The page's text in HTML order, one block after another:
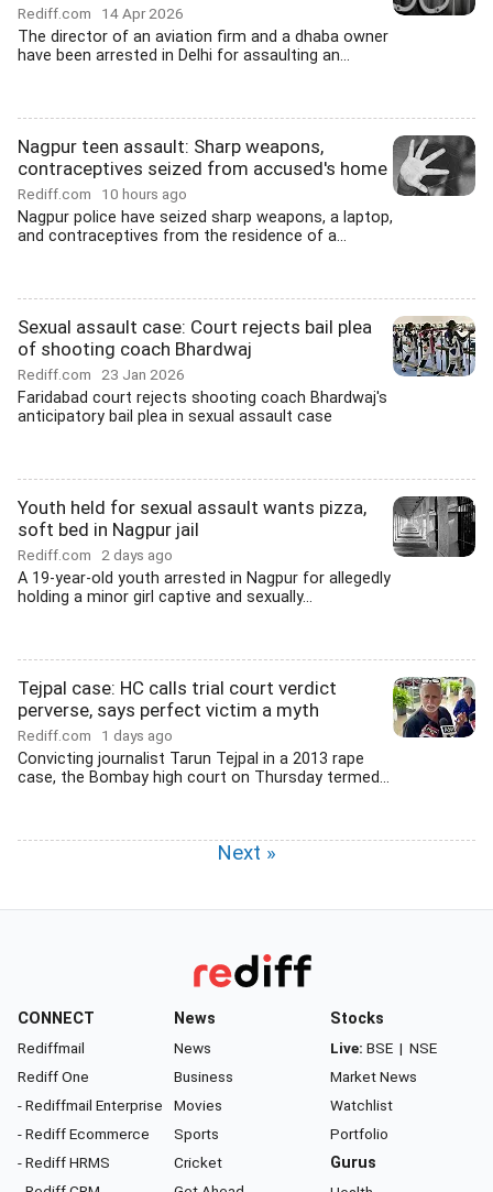
Rediff.com 14 Apr 2026
The director of an aviation firm and a dhaba owner
have been arrested in Delhi for assaulting an...
Nagpur teen assault: Sharp weapons,
contraceptives seized from accused's home
Rediff.com 10 hours ago
Nagpur police have seized sharp weapons, a laptop,
and contraceptives from the residence of a...
Sexual assault case: Court rejects bail plea
of shooting coach Bhardwaj
Rediff.com 23 Jan 2026
Faridabad court rejects shooting coach Bhardwaj's
anticipatory bail plea in sexual assault case
Youth held for sexual assault wants pizza,
soft bed in Nagpur jail
Rediff.com 2 days ago
A 19-year-old youth arrested in Nagpur for allegedly
holding a minor girl captive and sexually...
Tejpal case: HC calls trial court verdict
perverse, says perfect victim a myth
Rediff.com 1 days ago
Convicting journalist Tarun Tejpal in a 2013 rape
case, the Bombay high court on Thursday termed...
Next »
CONNECT
Rediffmail
Rediff One
- Rediffmail Enterprise
- Rediff Ecommerce
- Rediff HRMS
News
News
Business
Movies
Sports
Cricket
Stocks
Live: BSE | NSE
Market News
Watchlist
Portfolio
Gurus